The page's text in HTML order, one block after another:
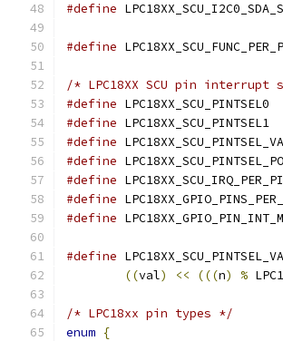
#define
#define
/* LPC18XX SCU pin
#define
#define
#define
#define
#define
#define
#define
#define
((val) << (((n) %
/* LPC18xx pin types */
enum {